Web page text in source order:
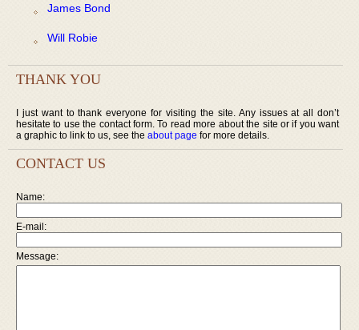
James Bond
Will Robie
THANK YOU
I just want to thank everyone for visiting the site. Any issues at all don’t
hesitate to use the contact form. To read more about the site or if you want
a graphic to link to us, see the about page for more details.
CONTACT US
Name:
E-mail:
Message: